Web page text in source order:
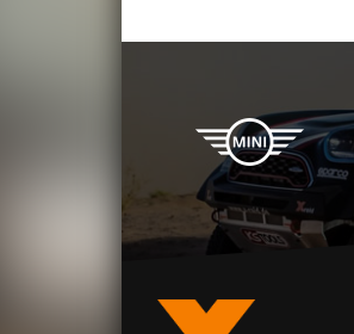
X-raid Partners